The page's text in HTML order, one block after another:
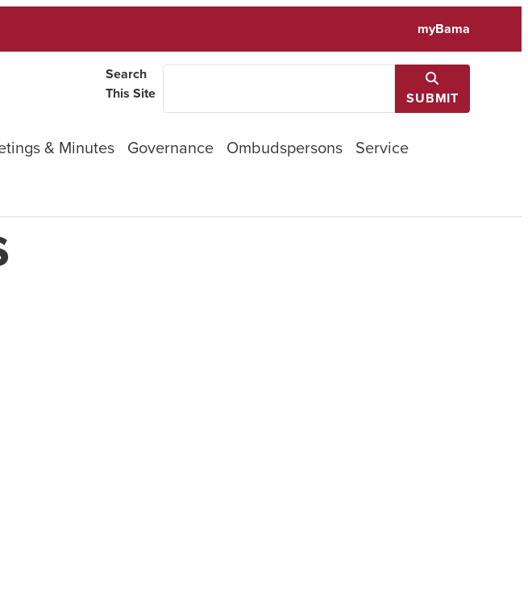
myBama
Search
This Site
SUBMIT
& Minutes Governance Ombudspersons Service